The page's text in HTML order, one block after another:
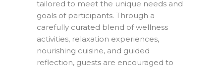
tailored to meet the unique needs and
goals of participants. Through a
carefully curated blend of wellness
activities, relaxation experiences,
nourishing cuisine, and guided
reflection, guests are encouraged to